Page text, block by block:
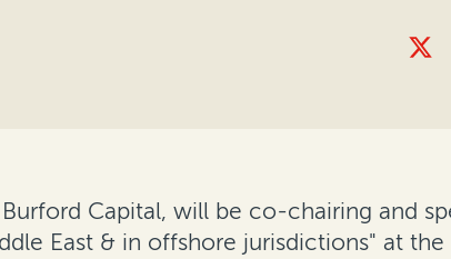
Capital, will be co-chairing and
East & in offshore jurisdictions" at